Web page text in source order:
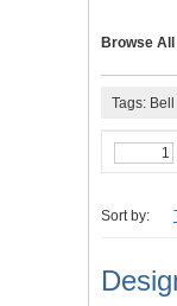
Browse All
Tags:
Sort by: